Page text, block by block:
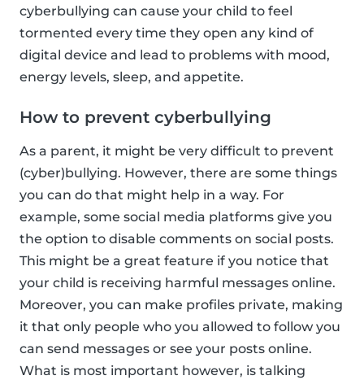
cyberbullying can cause your child to feel
tormented every time they open any kind of
digital device and lead to problems with mood,
energy levels, sleep, and appetite.
How to prevent cyberbullying
As a parent, it might be very difficult to prevent
(cyber)bullying. However, there are some things
you can do that might help in a way. For
example, some social media platforms give you
the option to disable comments on social posts.
This might be a great feature if you notice that
your child is receiving harmful messages online.
Moreover, you can make profiles private, making
it that only people who you allowed to follow you
can send messages or see your posts online.
What is most important however, is talking